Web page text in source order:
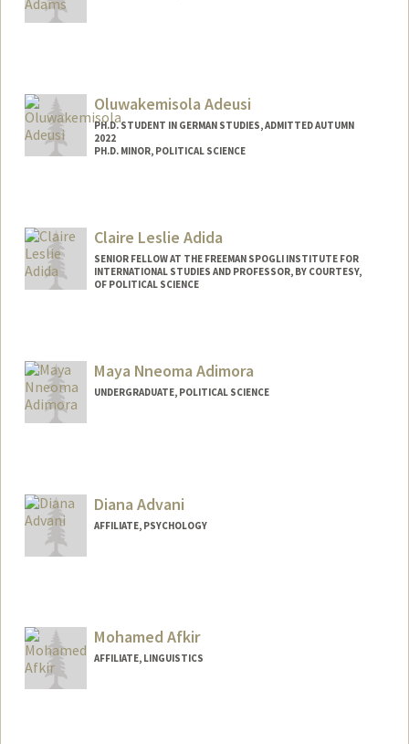
chasea@stanford.eduOluwakemisola Adeusi
PH.D. STUDENT IN GERMAN STUDIES, ADMITTED AUTUMN
2022
PH.D. MINOR, POLITICAL SCIENCE
kemisola@stanford.edu
Claire Leslie Adida
SENIOR FELLOW AT THE FREEMAN SPOGLI INSTITUTE FOR
INTERNATIONAL STUDIES AND PROFESSOR, BY COURTESY,
OF POLITICAL SCIENCE
Maya Nneoma Adimora
UNDERGRADUATE, POLITICAL SCIENCE
nneomadi@stanford.edu
Diana Advani
AFFILIATE, PSYCHOLOGY
Mohamed Afkir
AFFILIATE, LINGUISTICS